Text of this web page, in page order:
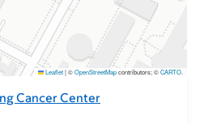
Cancer Center
Leaflet|©OpenStreetMapcontributors; ©CARTO.